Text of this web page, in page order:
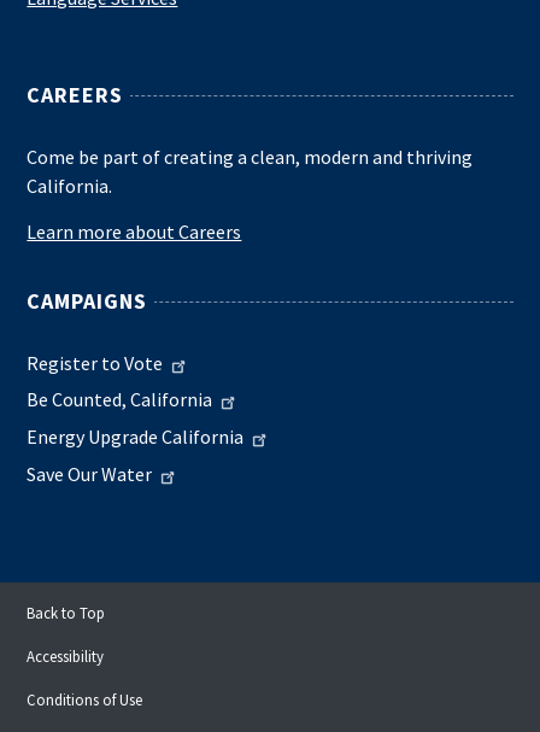
CAREERS
Come be part of creating a clean, modern and thriving
California.
Learn more about Careers
CAMPAIGNS
Register to Vote
Be Counted, California
Energy Upgrade California
Save Our Water
Back to Top
Accessibility
Conditions of Use